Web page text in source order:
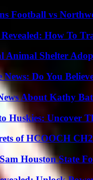
Football vs
How To
Animal Shelter
Do You
About Kathy
Huskies: Uncover
of HCOOCH
Houston State